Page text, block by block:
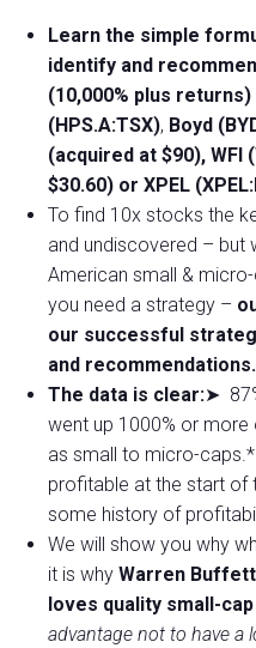
Learn the simple
identify and
(10,000% plus returns)
(HPS.A:TSX), Boyd
(acquired at $90), WFI
$30.60) or XPEL
To find 10x stocks the
and undiscovered – but
American small &
you need a strategy –
our successful
and recommendations.
The data is clear:➤
went up 1000% or
as small to micro-
profitable at the start of
some history of
We will show you why
it is why Warren
loves quality small-
advantage not to have a